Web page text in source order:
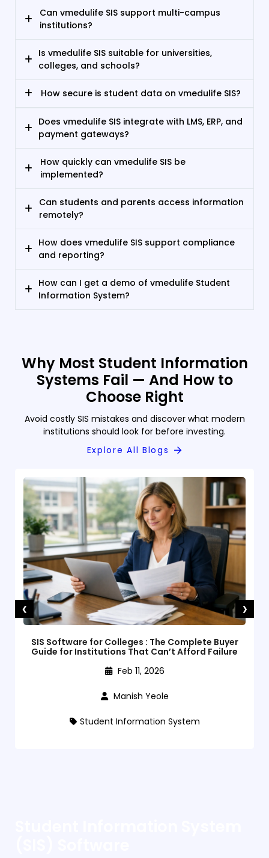
Can vmedulife SIS support multi-campus
institutions?
Is vmedulife SIS suitable for universities,
colleges, and schools?
How secure is student data on vmedulife SIS?
Does vmedulife SIS integrate with LMS, ERP, and
payment gateways?
How quickly can vmedulife SIS be
implemented?
Can students and parents access information
remotely?
How does vmedulife SIS support compliance
and reporting?
How can I get a demo of vmedulife Student
Information System?
Why Most Student Information
Systems Fail — And How to
Choose Right
Avoid costly SIS mistakes and discover what modern
institutions should look for before investing.
Explore All Blogs
SIS Software for Colleges : The Complete Buyer
Guide for Institutions That Can’t Afford Failure
Feb 11, 2026
Manish Yeole
Student Information System
❮ ❯